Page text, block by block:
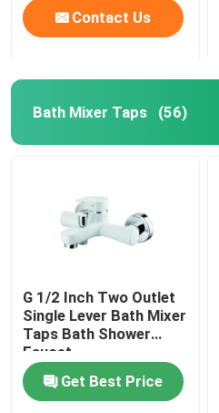
Contact Us
Bath Mixer Taps (56)
G 1/2 Inch Two Outlet
Single Lever Bath Mixer
Taps Bath Shower
Faucet
Get Best Price